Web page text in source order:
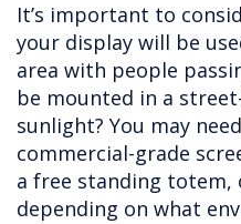
It’s important to
your display will be
area with people
be mounted in a
sunlight? You may
commercial-grade
a free standing totem,
depending on what